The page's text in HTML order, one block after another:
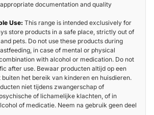
documentation and quality
Use: This range is intended exclusively for
store products in a safe place, strictly out of
pets. Do not use these products during
in case of mental or physical
with alcohol or medication. Do not
after use. Bewaar producten altijd op een
het bereik van kinderen en huisdieren.
niet tijdens zwangerschap of
of lichamelijke klachten, of in
of medicatie. Neem na gebruik geen deel